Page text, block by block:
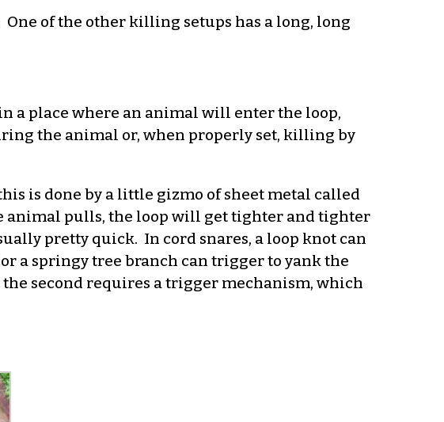
of the other killing setups has a long, long
a place where an animal will enter the loop,
the animal or, when properly set, killing by
is done by a little gizmo of sheet metal called
animal pulls, the loop will get tighter and tighter
pretty quick. In cord snares, a loop knot can
a springy tree branch can trigger to yank the
second requires a trigger mechanism, which